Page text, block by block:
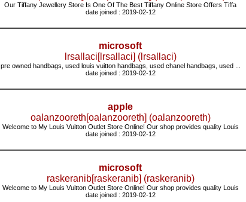
Our Tiffany Jewellery Store Is One Of The Best Tiffany Online Store Offers Tiffa
date joined : 2019-02-12
microsoft
lrsallaci[lrsallaci] (lrsallaci)
pre owned handbags, used louis vuitton handbags, used chanel handbags, used ...
date joined : 2019-02-12
apple
oalanzooreth[oalanzooreth] (oalanzooreth)
Welcome to My Louis Vuitton Outlet Store Online! Our shop provides quality Louis
date joined : 2019-02-12
microsoft
raskeranib[raskeranib] (raskeranib)
Welcome to My Louis Vuitton Outlet Store Online! Our shop provides quality Louis
date joined : 2019-02-12